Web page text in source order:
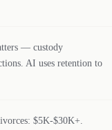
— custody
AI uses retention to
$5K-$30K+.